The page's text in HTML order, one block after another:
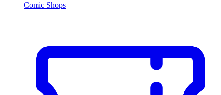
Comic Shops